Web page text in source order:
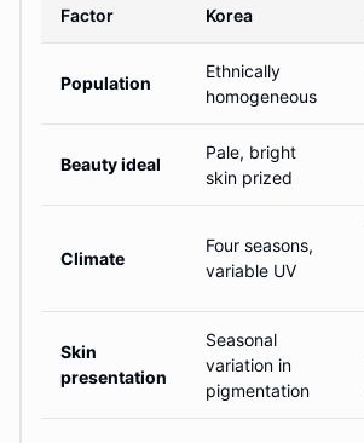
Factor Korea
Population
Ethnically
homogeneous
Beauty ideal
Pale, bright
skin prized
Climate
Four seasons,
variable UV
Skin
presentation
Seasonal
variation in
pigmentation